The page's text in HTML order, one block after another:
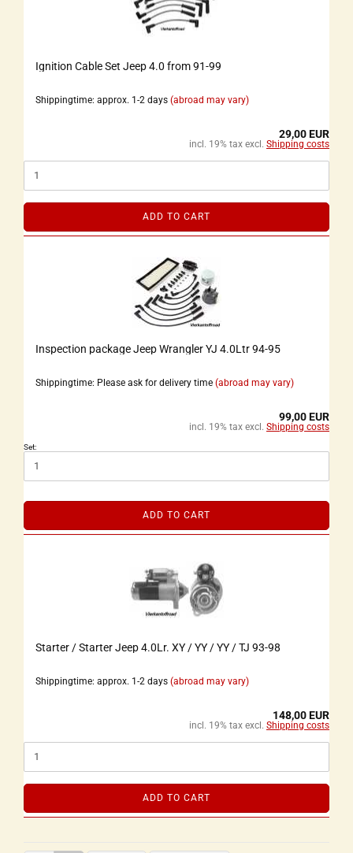
Ignition Cable Set Jeep 4.0 from 91-99
Shippingtime: approx. 1-2 days (abroad may vary)
29,00 EUR
incl. 19% tax excl. Shipping costs
ADD TO CART
Inspection package Jeep Wrangler YJ 4.0Ltr 94-95
Shippingtime: Please ask for delivery time (abroad may vary)
99,00 EUR
incl. 19% tax excl. Shipping costs
Set:
ADD TO CART
Starter / Starter Jeep 4.0Lr. XY / YY / YY / TJ 93-98
Shippingtime: approx. 1-2 days (abroad may vary)
148,00 EUR
incl. 19% tax excl. Shipping costs
ADD TO CART